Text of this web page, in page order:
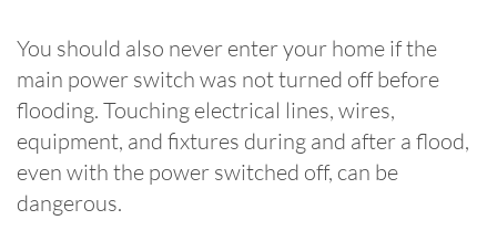
You should also never enter your home if the
main power switch was not turned off before
flooding. Touching electrical lines, wires,
equipment, and fixtures during and after a flood,
even with the power switched off, can be
dangerous.